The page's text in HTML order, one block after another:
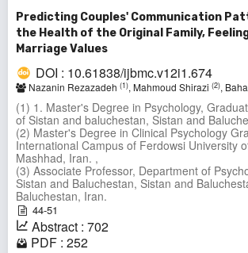
Predicting Couples' Communication
the Health of the Original Family,
Marriage Values
DOI : 10.61838/ijbmc.v12i1.674
Nazanin Rezazadeh (1), Mahmoud Shirazi (2),
(1) 1. Master's Degree in Psychology,
of Sistan and baluchestan, Sistan and
(2) Master's Degree in Clinical Psychology
International Campus of Ferdowsi University
Mashhad, Iran. ,
(3) Associate Professor, Department of
Sistan and Baluchestan, Sistan and
Baluchestan, Iran.
44-51
Abstract : 702
PDF : 252